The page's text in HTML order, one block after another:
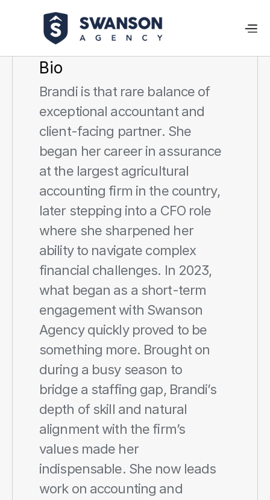
Bio
Brandi is that rare balance of
exceptional accountant and
client-facing partner. She
began her career in assurance
at the largest agricultural
accounting firm in the country,
later stepping into a CFO role
where she sharpened her
ability to navigate complex
financial challenges. In 2023,
what began as a short-term
engagement with Swanson
Agency quickly proved to be
something more. Brought on
during a busy season to
bridge a staffing gap, Brandi’s
depth of skill and natural
alignment with the firm’s
values made her
indispensable. She now leads
work on accounting and